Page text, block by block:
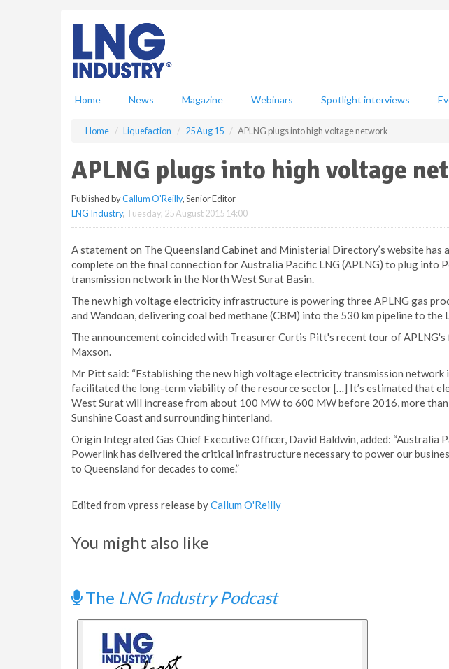
Home News Magazine Webinars Spotlight interviews
Home Liquefaction 25 Aug 15 APLNG plugs into high voltage network
APLNG plugs into high voltage
Published byCallum O'Reilly, Senior Editor
LNG Industry, Tuesday, 25 August 2015 14:00
A statement on The Queensland Cabinet and Ministerial Directory’s website has
complete on the final connection for Australia Pacific LNG (APLNG) to plug into
transmission network in the North West Surat Basin.
The new high voltage electricity infrastructure is powering three APLNG gas
and Wandoan, delivering coal bed methane (CBM) into the 530 km pipeline to
The announcement coincided with Treasurer Curtis Pitt's recent tour of
Maxson.
Mr Pitt said: “Establishing the new high voltage electricity transmission network
facilitated the long-term viability of the resource sector […] It’s estimated that
West Surat will increase from about 100 MW to 600 MW before 2016, more
Sunshine Coast and surrounding hinterland.
Origin Integrated Gas Chief Executive Officer, David Baldwin, added: “Australia
Powerlink has delivered the critical infrastructure necessary to power our
to Queensland for decades to come.”
Edited from vpress release byCallum O'Reilly
You might also like
The LNG Industry Podcast